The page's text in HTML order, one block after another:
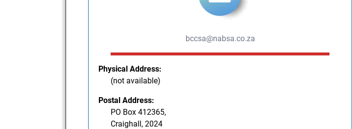
bccsa@nabsa.co.za
Physical Address:
(not available)
Postal Address:
PO Box 412365,
Craighall, 2024